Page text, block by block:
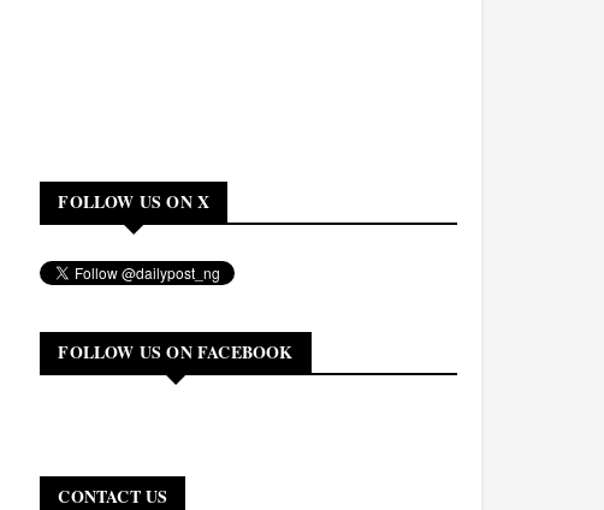
FOLLOW US ON X
FOLLOW US ON FACEBOOK
CONTACT US